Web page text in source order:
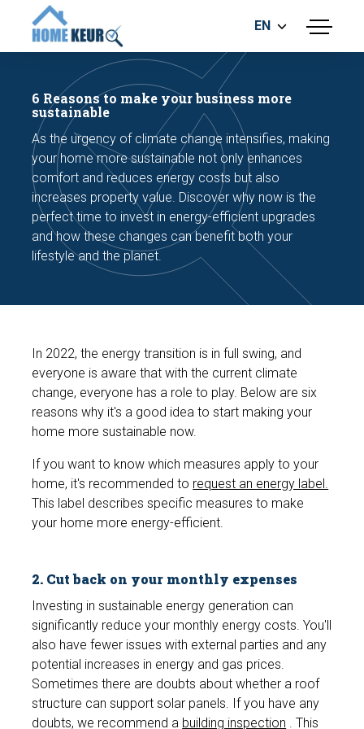
menu
BUILDING INSPECTION
ENERGY LABEL
MEASUREMENT REPORT
FOUNDATION RISK ASSESMENT
EN
Make an appointment
6 Reasons to make your business more
sustainable
As the urgency of climate change intensifies, making
your home more sustainable not only enhances
comfort and reduces energy costs but also
increases property value. Discover why now is the
perfect time to invest in energy-efficient upgrades
and how these changes can benefit both your
lifestyle and the planet.
In 2022, the energy transition is in full swing, and
everyone is aware that with the current climate
change, everyone has a role to play. Below are six
reasons why it's a good idea to start making your
home more sustainable now.
If you want to know which measures apply to your
home, it's recommended to request an energy label.
This label describes specific measures to make
your home more energy-efficient.
2. Cut back on your monthly expenses
Investing in sustainable energy generation can
significantly reduce your monthly energy costs. You'll
also have fewer issues with external parties and any
potential increases in energy and gas prices.
Sometimes there are doubts about whether a roof
structure can support solar panels. If you have any
doubts, we recommend a building inspection . This